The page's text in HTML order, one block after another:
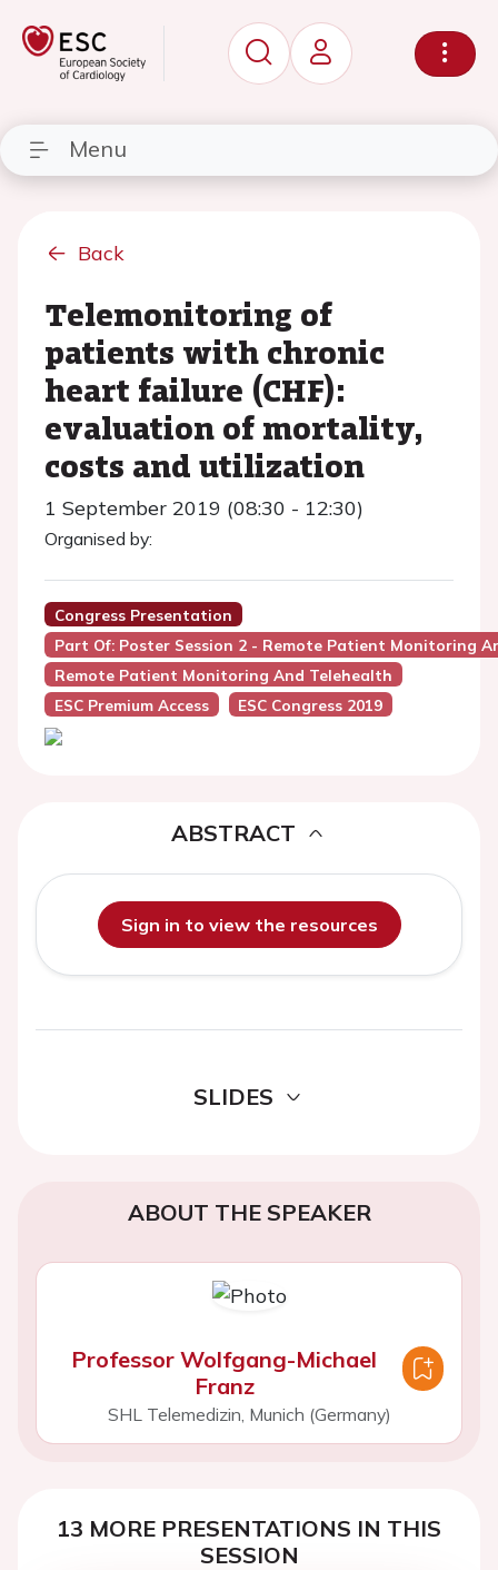
Menu
Back
Telemonitoring of
patients with chronic
heart failure (CHF):
evaluation of mortality,
costs and utilization
1 September 2019 (08:30 - 12:30)
Organised by:
Congress Presentation
Part Of: Poster Session 2 - Remote Patient Monitoring
Remote Patient Monitoring And Telehealth
ESC Premium Access
ESC Congress 2019
ABSTRACT
Sign in to view the resources
SLIDES
ABOUT THE SPEAKER
Professor Wolfgang-Michael
Franz
SHL Telemedizin, Munich (Germany)
13 MORE PRESENTATIONS IN THIS
SESSION